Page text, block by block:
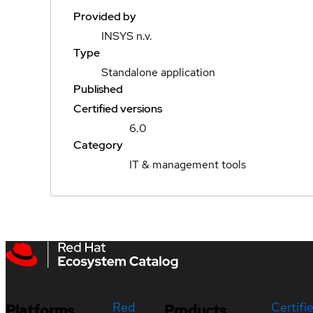
Provided by
INSYS n.v.
Type
Standalone application
Published
Certified versions
6.0
Category
IT & management tools
Red